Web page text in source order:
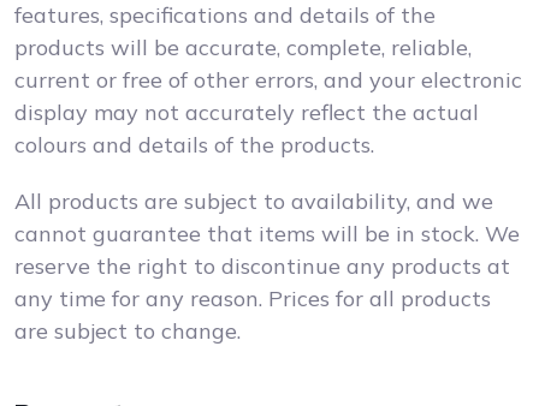
features, specifications and details of the
products will be accurate, complete, reliable,
current or free of other errors, and your electronic
display may not accurately reflect the actual
colours and details of the products.
All products are subject to availability, and we
cannot guarantee that items will be in stock. We
reserve the right to discontinue any products at
any time for any reason. Prices for all products
are subject to change.